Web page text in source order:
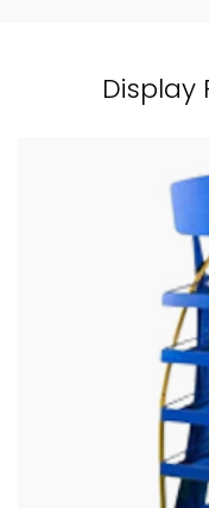
Display